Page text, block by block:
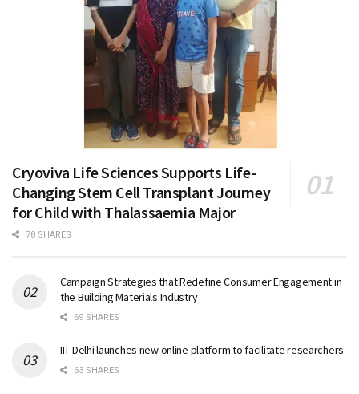
Cryoviva Life Sciences Supports Life-
Changing Stem Cell Transplant Journey
for Child with Thalassaemia Major
78 SHARES
Campaign Strategies that Redefine Consumer Engagement in
the Building Materials Industry
69 SHARES
IIT Delhi launches new online platform to facilitate researchers
63 SHARES